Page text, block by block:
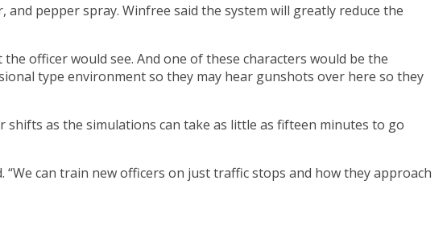
pepper spray. Winfree said the system will greatly reduce the
officer would see. And one of these characters would be the
type environment so they may hear gunshots over here so they
as the simulations can take as little as fifteen minutes to go
can train new officers on just traffic stops and how they approach